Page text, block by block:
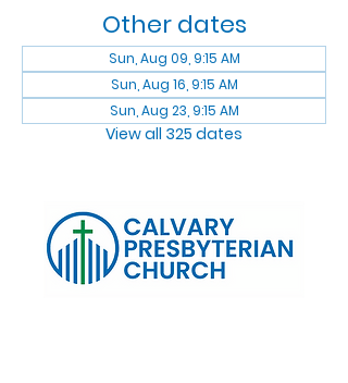
Other dates
Sun, Aug 09, 9:15 AM
Sun, Aug 16, 9:15 AM
Sun, Aug 23, 9:15 AM
View all 325 dates